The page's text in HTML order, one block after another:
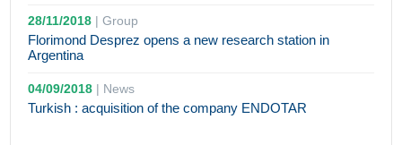
28/11/2018 |Group
Florimond Desprez opens a new research station in
Argentina
04/09/2018 | News
Turkish : acquisition of the company ENDOTAR